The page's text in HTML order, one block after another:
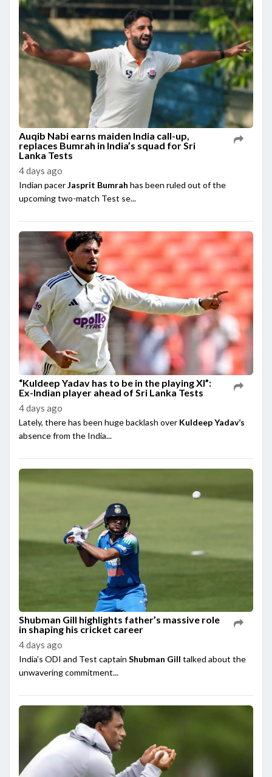
Auqib Nabi earns maiden India call-up,
replaces Bumrah in India’s squad for Sri
Lanka Tests
4 days ago
Indian pacerJasprit Bumrah has been ruled out of the
upcoming two-match Test se...
“Kuldeep Yadav has to be in the playing XI”:
Ex-Indian player ahead of Sri Lanka Tests
4 days ago
Lately, there has been huge backlash over Kuldeep Yadav’s
absence from the India...
Shubman Gill highlights father’s massive role
in shaping his cricket career
4 days ago
India's ODI and Test captain Shubman Gill talked about the
unwavering commitment...